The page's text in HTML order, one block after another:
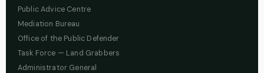
Public Advice Centre
Mediation Bureau
Office of the Public Defender
Task Force — Land Grabbers
Administrator General